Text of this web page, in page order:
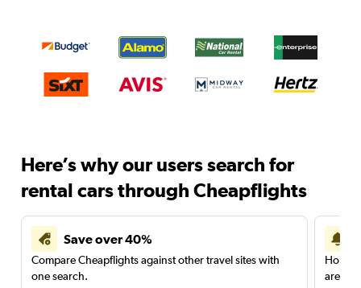
Here’s why our users search for
rental cars through Cheapflights
Save over 40%
Compare Cheapflights against other travel sites with
one search.
are